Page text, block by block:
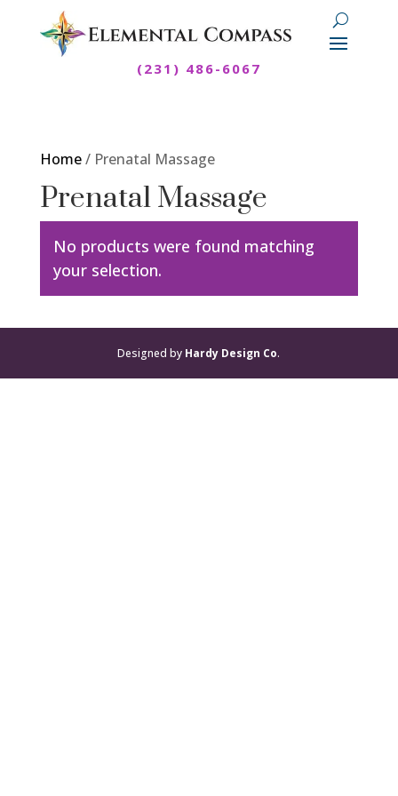
(231) 486-6067
Home/ Prenatal Massage
Prenatal Massage
No products were found matching
your selection.
Designed by Hardy Design Co.